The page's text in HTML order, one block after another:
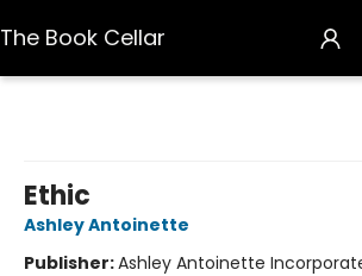
The Book Cellar
Ethic
Ashley Antoinette
Publisher:Ashley Antoinette